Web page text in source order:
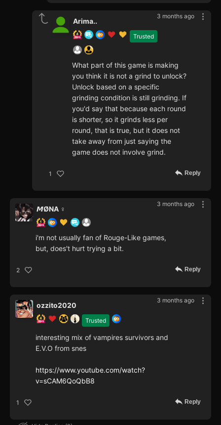
3 months ago
Trusted
Arima..
What part of this game is making
you think it is not a grind to unlock?
Unlock based on a specific
grinding condition is still grinding. If
you'd say that because each round
is shorter, so it grinds less per
round, that is true, but it does not
take away from just saying the
game does not involve grind.
1 Reply
3 months ago
𝙈ØNA ♀️
i'm not usually fan of Rouge-Like games,
but, does't hurt trying a bit.
2 Reply
3 months ago
Trusted
ozzito2020
interesting mix of vampires survivors and
E.V.O from snes
https://www.youtube.com/watch?
v=sCAM6QoQbB8
1 Reply